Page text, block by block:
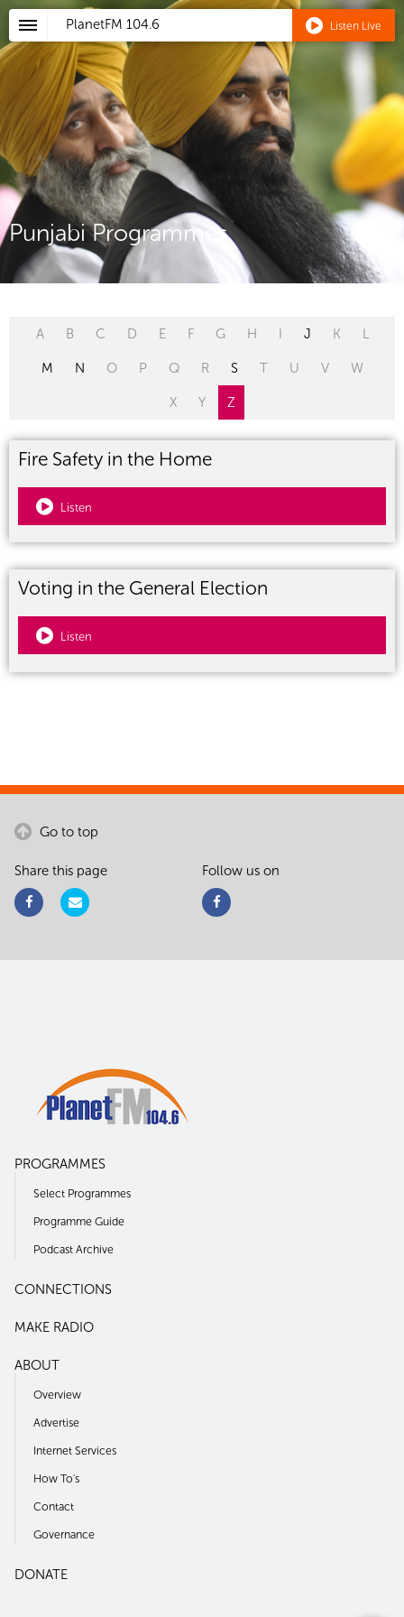
PlanetFM 104.6 Listen Live
Punjabi Programmes
A B C D E F G H I J K L
M N O P Q R S T U V W
X Y Z
Fire Safety in the Home
Listen
Voting in the General Election
Listen
Go to top
Share this page Follow us on
PROGRAMMES
Select Programmes
Programme Guide
Podcast Archive
CONNECTIONS
MAKE RADIO
ABOUT
Overview
Advertise
Internet Services
How To's
Contact
Governance
DONATE